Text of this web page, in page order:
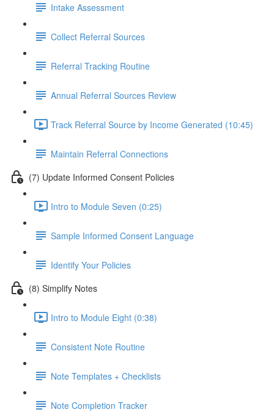
Intake Assessment
Collect Referral Sources
Referral Tracking Routine
Annual Referral Sources Review
Track Referral Source by Income Generated (10:45)
Maintain Referral Connections
(7) Update Informed Consent Policies
Intro to Module Seven (0:25)
Sample Informed Consent Language
Identify Your Policies
(8) Simplify Notes
Intro to Module Eight (0:38)
Consistent Note Routine
Note Templates + Checklists
Note Completion Tracker